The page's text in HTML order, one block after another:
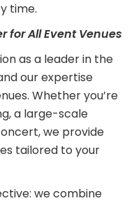
time.
for All Event Venues
as a leader in the
our expertise
Whether you’re
a large-scale
we provide
tailored to your
we combine